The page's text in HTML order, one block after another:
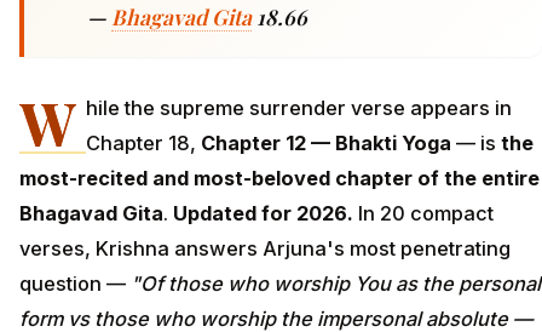
— Bhagavad Gita18.66
W hile the supreme surrender verse appears in
Chapter 18, Chapter 12 — Bhakti Yoga — is the
most-recited and most-beloved chapter of the entire
Bhagavad Gita. Updated for 2026. In 20 compact
verses, Krishna answers Arjuna's most penetrating
question — "Of those who worship You as the personal
form vs those who worship the impersonal absolute —